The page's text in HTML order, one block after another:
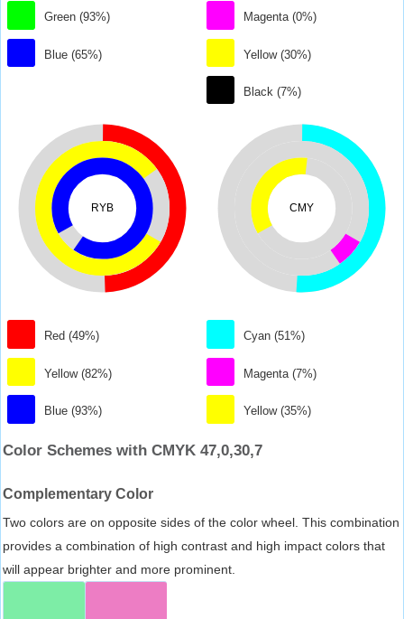
Green (93%)
Blue (65%)
Magenta (0%)
Yellow (30%)
Black (7%)
RYB
Red (49%)
Yellow (82%)
Blue (93%)
CMY
Cyan (51%)
Magenta (7%)
Yellow (35%)
Color Schemes with CMYK 47,0,30,7
Complementary Color
Two colors are on opposite sides of the color wheel. This combination
provides a combination of high contrast and high impact colors that
will appear brighter and more prominent.